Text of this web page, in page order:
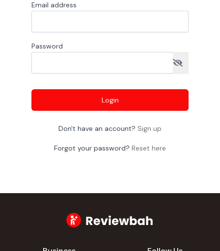
Email address
Password
Login
Don't have an account? Sign up
Forgot your password? Reset here